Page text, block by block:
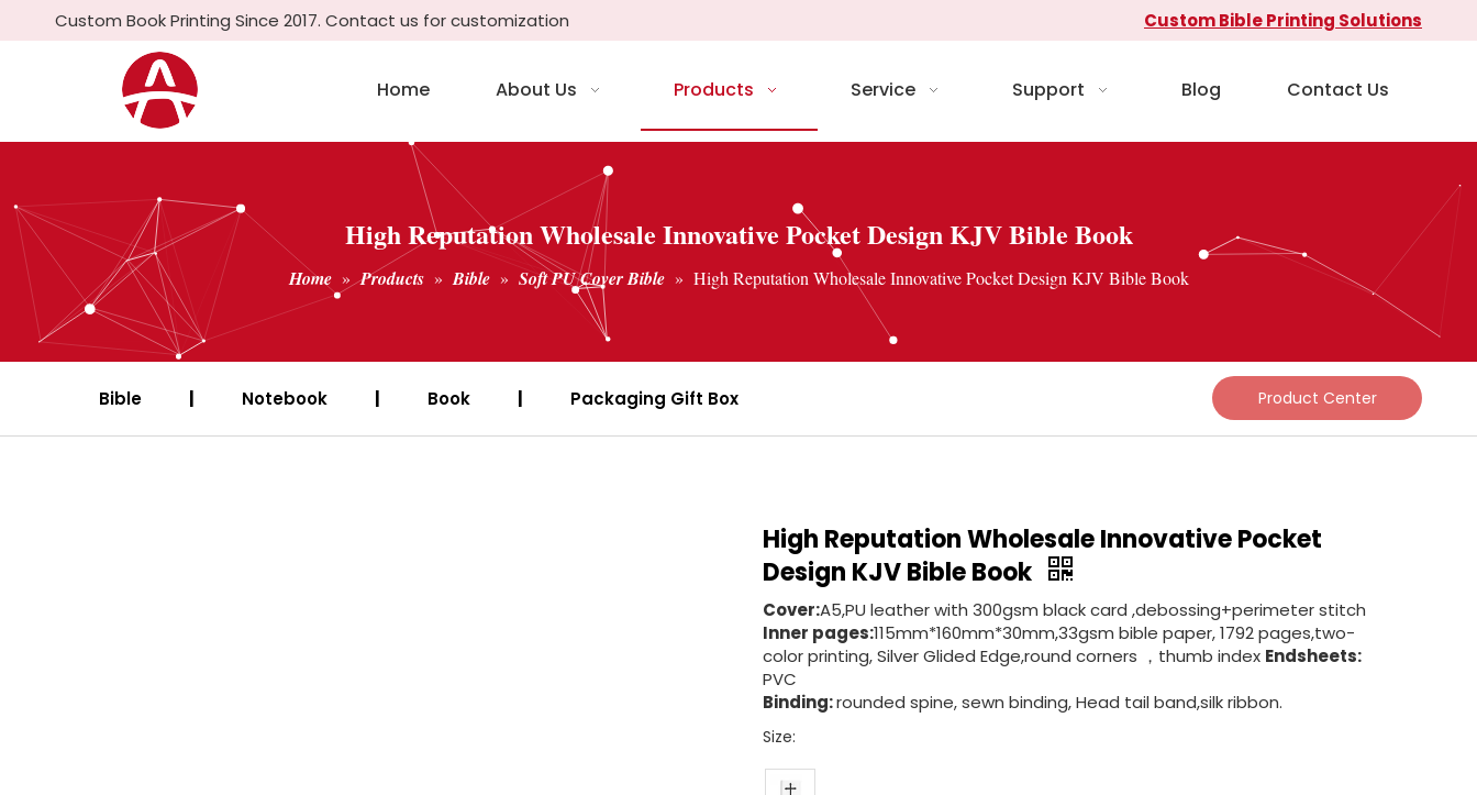
Custom Book Printing Since 2017. Contact us for customization Custom Bible Printing Solutions
Home About Us Products Service Support Blog Contact Us
High Reputation Wholesale Innovative Pocket Design KJV Bible Book
Home » Products » Bible » Soft PU Cover Bible » High Reputation Wholesale Innovative Pocket Design KJV Bible Book
Bible Notebook Book Packaging Gift Box Product Center
High Reputation Wholesale Innovative Pocket
Design KJV Bible Book
Cover:A5,PU leather with 300gsm black card ,debossing+perimeter stitch
Inner pages:115mm*160mm*30mm,33gsm bible paper, 1792 pages,two-
color printing, Silver Glided Edge,round corners ，thumb index Endsheets:
PVC
Binding:rounded spine, sewn binding, Head tail band,silk ribbon.
Size: